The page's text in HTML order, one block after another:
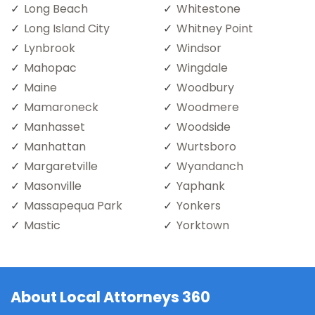
Long Beach
Long Island City
Lynbrook
Mahopac
Maine
Mamaroneck
Manhasset
Manhattan
Margaretville
Masonville
Massapequa Park
Mastic
Whitestone
Whitney Point
Windsor
Wingdale
Woodbury
Woodmere
Woodside
Wurtsboro
Wyandanch
Yaphank
Yonkers
Yorktown
About Local Attorneys 360